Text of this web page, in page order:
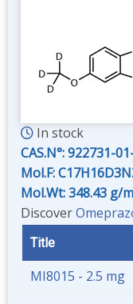
In stock
CAS.N°:922731-
Mol.F:
Mol.Wt: 348.43 g/
Discover
Title
MI8015 - 2.5 mg